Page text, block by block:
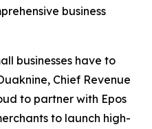
business
businesses have to
Chief Revenue
to partner with Epos
to launch high-